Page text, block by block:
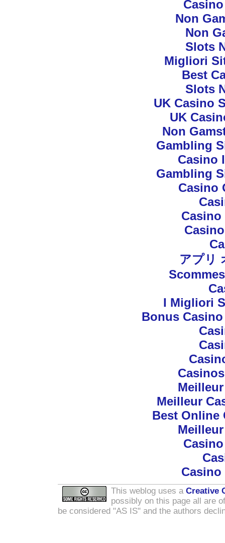
Non
Non
Slots
Migliori
Best
Slots
UK Casino
UK
Non
Gambling
Casino
Gambling
Casino
Casino
アプリ
I Migliori
Bonus
Meilleur
Best Online
Casino
This weblog uses a Creative
possibly on this page all are
be considered "AS IS" and the authors